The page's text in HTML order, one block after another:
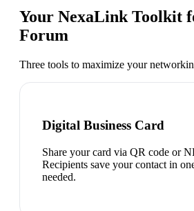
Your NexaLink Toolkit
Forum
Three tools to maximize your
Digital Business Card
Share your card via QR code or
Recipients save your contact in
needed.